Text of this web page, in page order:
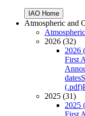
IAO Home
Atmospheric and
2026 (32)
2026
First
dates
(.pdf)
2025 (31)
2025
First